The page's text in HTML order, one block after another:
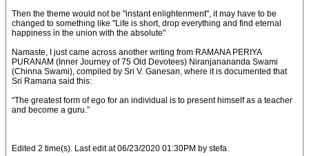
Then the theme would not be "instant enlightenment", it may have to be
changed to something like "Life is short, drop everything and find eternal
happiness in the union with the absolute"
Namaste, I just came across another writing from RAMANA PERIYA
PURANAM (Inner Journey of 75 Old Devotees) Niranjanananda Swami
(Chinna Swami), compiled by Sri V. Ganesan, where it is documented that
Sri Ramana said this:
“The greatest form of ego for an individual is to present himself as a teacher
and become a guru.”
Edited 2 time(s). Last edit at 06/23/2020 01:30PM by stefa.